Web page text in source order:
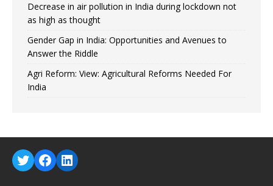
Decrease in air pollution in India during lockdown not
as high as thought
Gender Gap in India: Opportunities and Avenues to
Answer the Riddle
Agri Reform: View: Agricultural Reforms Needed For
India